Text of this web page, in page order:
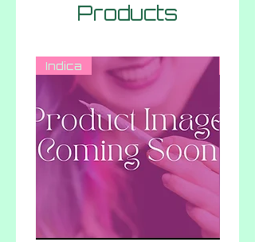
Products
Indica